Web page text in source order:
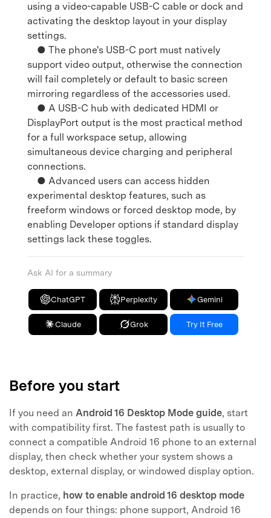
using a video-capable USB-C cable or dock and
activating the desktop layout in your display
settings.
● The phone's USB-C port must natively
support video output, otherwise the connection
will fail completely or default to basic screen
mirroring regardless of the accessories used.
● A USB-C hub with dedicated HDMI or
DisplayPort output is the most practical method
for a full workspace setup, allowing
simultaneous device charging and peripheral
connections.
● Advanced users can access hidden
experimental desktop features, such as
freeform windows or forced desktop mode, by
enabling Developer options if standard display
settings lack these toggles.
Ask AI for a summary
ChatGPT Perplexity Gemini
Claude Grok Try It Free
Before you start
If you need an Android 16 Desktop Mode guide, start
with compatibility first. The fastest path is usually to
connect a compatible Android 16 phone to an external
display, then check whether your system shows a
desktop, external display, or windowed display option.
In practice, how to enable android 16 desktop mode
depends on four things: phone support, Android 16